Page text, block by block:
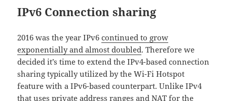
IPv6 Connection sharing
2016 was the year IPv6continued to grow
exponentially and almost doubled. Therefore we
decided it’s time to extend the IPv4-based connection
sharing typically utilized by the Wi-Fi Hotspot
feature with a IPv6-based counterpart. Unlike IPv4
that uses private address ranges and NAT for the